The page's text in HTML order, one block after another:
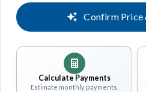
Confirm
Calculate Payments
Estimate monthly payments.